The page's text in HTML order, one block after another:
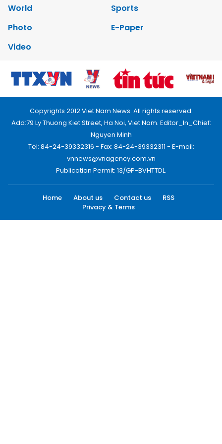
World
Sports
Photo
E-Paper
Video
Copyrights 2012 Viet Nam News. All rights reserved.
Add:79 Ly Thuong Kiet Street, Ha Noi, Viet Nam. Editor_In_Chief:
Nguyen Minh
Tel: 84-24-39332316 - Fax: 84-24-39332311 - E-mail:
vnnews@vnagency.com.vn
Publication Permit: 13/GP-BVHTTDL.
Home About us Contact us
RSS
Privacy & Terms